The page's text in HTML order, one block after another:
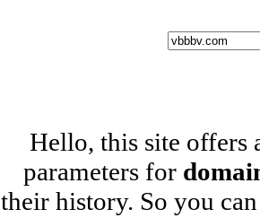
Hello, this site offers
parameters for
their history. So you